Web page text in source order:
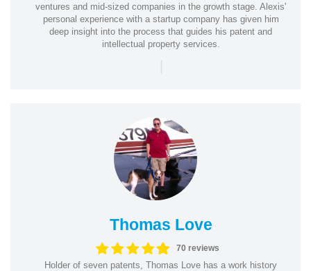
ventures and mid-sized companies in the growth stage. Alexis'
personal experience with a startup company has given him
deep insight into the process that guides his patent and
intellectual property services.
|
Thomas Love
70 reviews
Holder of seven patents, Thomas Love has a work history